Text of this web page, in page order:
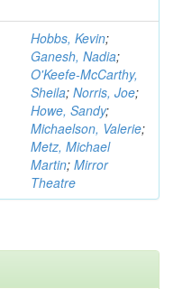
Hobbs, Kevin;
Ganesh, Nadia;
O'Keefe-McCarthy,
Sheila; Norris, Joe;
Howe, Sandy;
Michaelson, Valerie;
Metz, Michael
Martin; Mirror
Theatre